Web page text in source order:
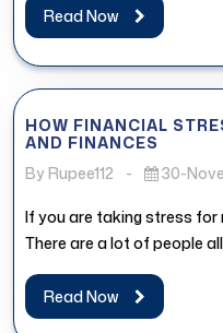
Read Now
HOW FINANCIAL
AND FINANCES
By Rupee112
- 30-
If you are taking stress for
There are a lot of people all
Read Now